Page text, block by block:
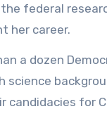
federal
her career.
a dozen
science
candidacies for